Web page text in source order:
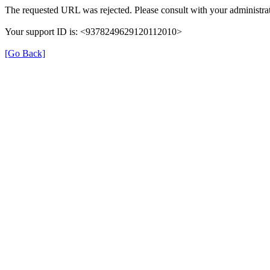
The requested URL was rejected. Please consult with your
Your support ID is: <9378249629120112010>
[Go Back]